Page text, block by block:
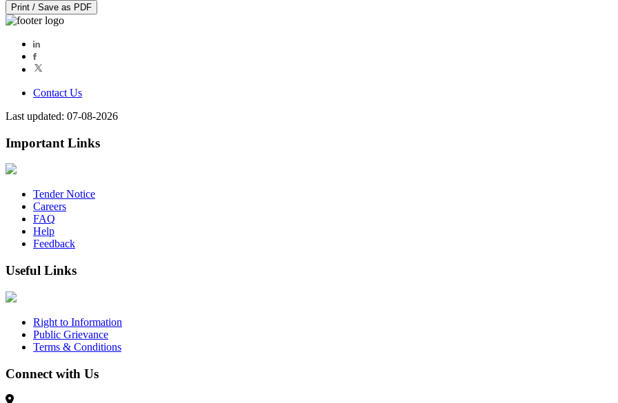
Print / Save as PDF
Contact Us
Last updated: 07-08-2026
Important Links
Tender Notice
Careers
FAQ
Help
Feedback
Useful Links
Right to Information
Public Grievance
Terms & Conditions
Connect with Us